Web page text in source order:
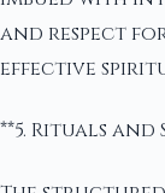
and respect
effective
**5. Rituals